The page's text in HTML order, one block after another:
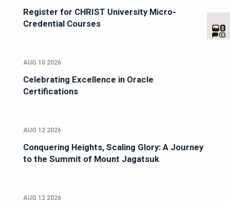
Register for CHRIST University Micro-
Credential Courses
AUG 10 2026
Celebrating Excellence in Oracle
Certifications
AUG 12 2026
Conquering Heights, Scaling Glory: A Journey
to the Summit of Mount Jagatsuk
AUG 12 2026